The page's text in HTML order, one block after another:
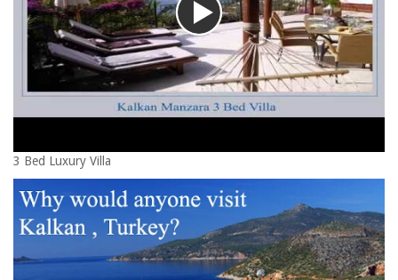
3 Bed Luxury Villa